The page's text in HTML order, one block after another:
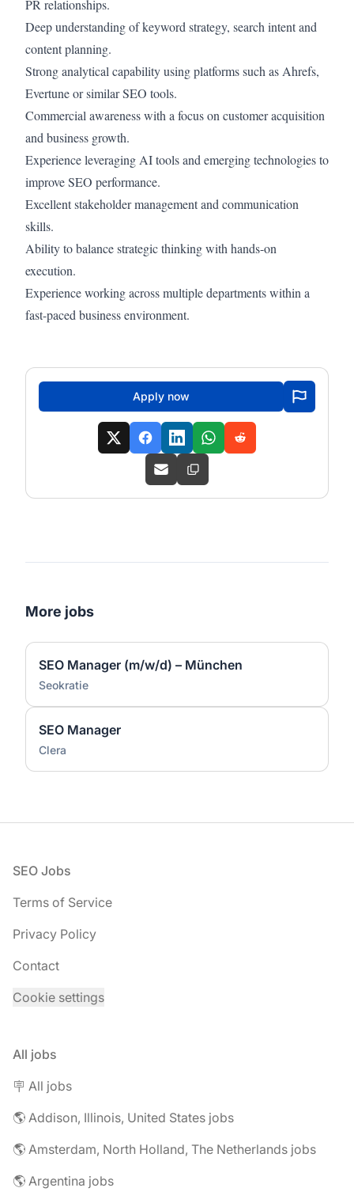
PR relationships.
Deep understanding of keyword strategy, search intent and
content planning.
Strong analytical capability using platforms such as Ahrefs,
Evertune or similar SEO tools.
Commercial awareness with a focus on customer acquisition
and business growth.
Experience leveraging AI tools and emerging technologies to
improve SEO performance.
Excellent stakeholder management and communication
skills.
Ability to balance strategic thinking with hands-on
execution.
Experience working across multiple departments within a
fast-paced business environment.
Apply now
More jobs
SEO Manager (m/w/d) – München
Seokratie
SEO Manager
Clera
Footer
SEO Jobs
Terms of Service
Privacy Policy
Contact
Cookie settings
All jobs
🪧 All jobs
🌎 Addison, Illinois, United States jobs
🌎 Amsterdam, North Holland, The Netherlands jobs
🌎 Argentina jobs